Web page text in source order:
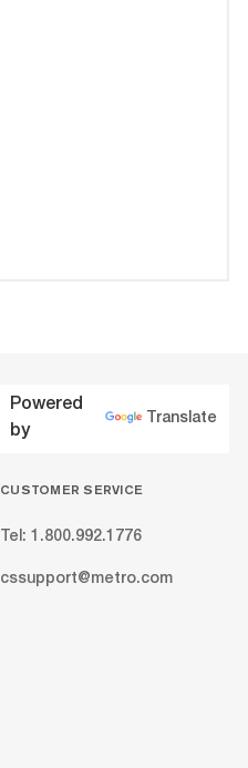
Powered
by
Translate
CUSTOMER SERVICE
Tel: 1.800.992.1776
cssupport@metro.com